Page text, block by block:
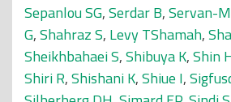
Sepanlou SG,Serdar B,Servan-
G,Shahraz S, Levy TShamah,
Sheikhbahaei S,Shibuya K,Shin
Shiri R,Shishani K,Shiue I,